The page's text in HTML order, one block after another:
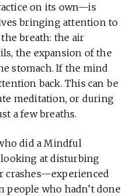
on its own—is
bringing attention to
breath: the air
the expansion of the
stomach. If the mind
back. This can be
meditation, or during
a few breaths.
did a Mindful
at disturbing
crashes—experienced
people who hadn’t done